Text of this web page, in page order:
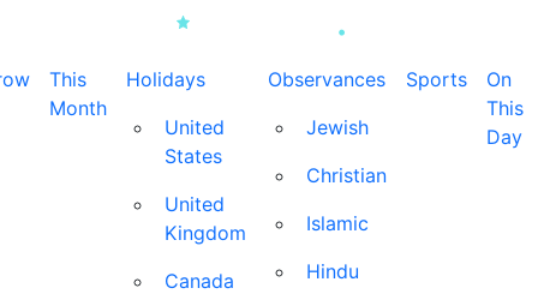
This
Month
Holidays
United
States
United
Kingdom
Canada
Observances
Jewish
Christian
Islamic
Hindu
Sports
On
This
Day